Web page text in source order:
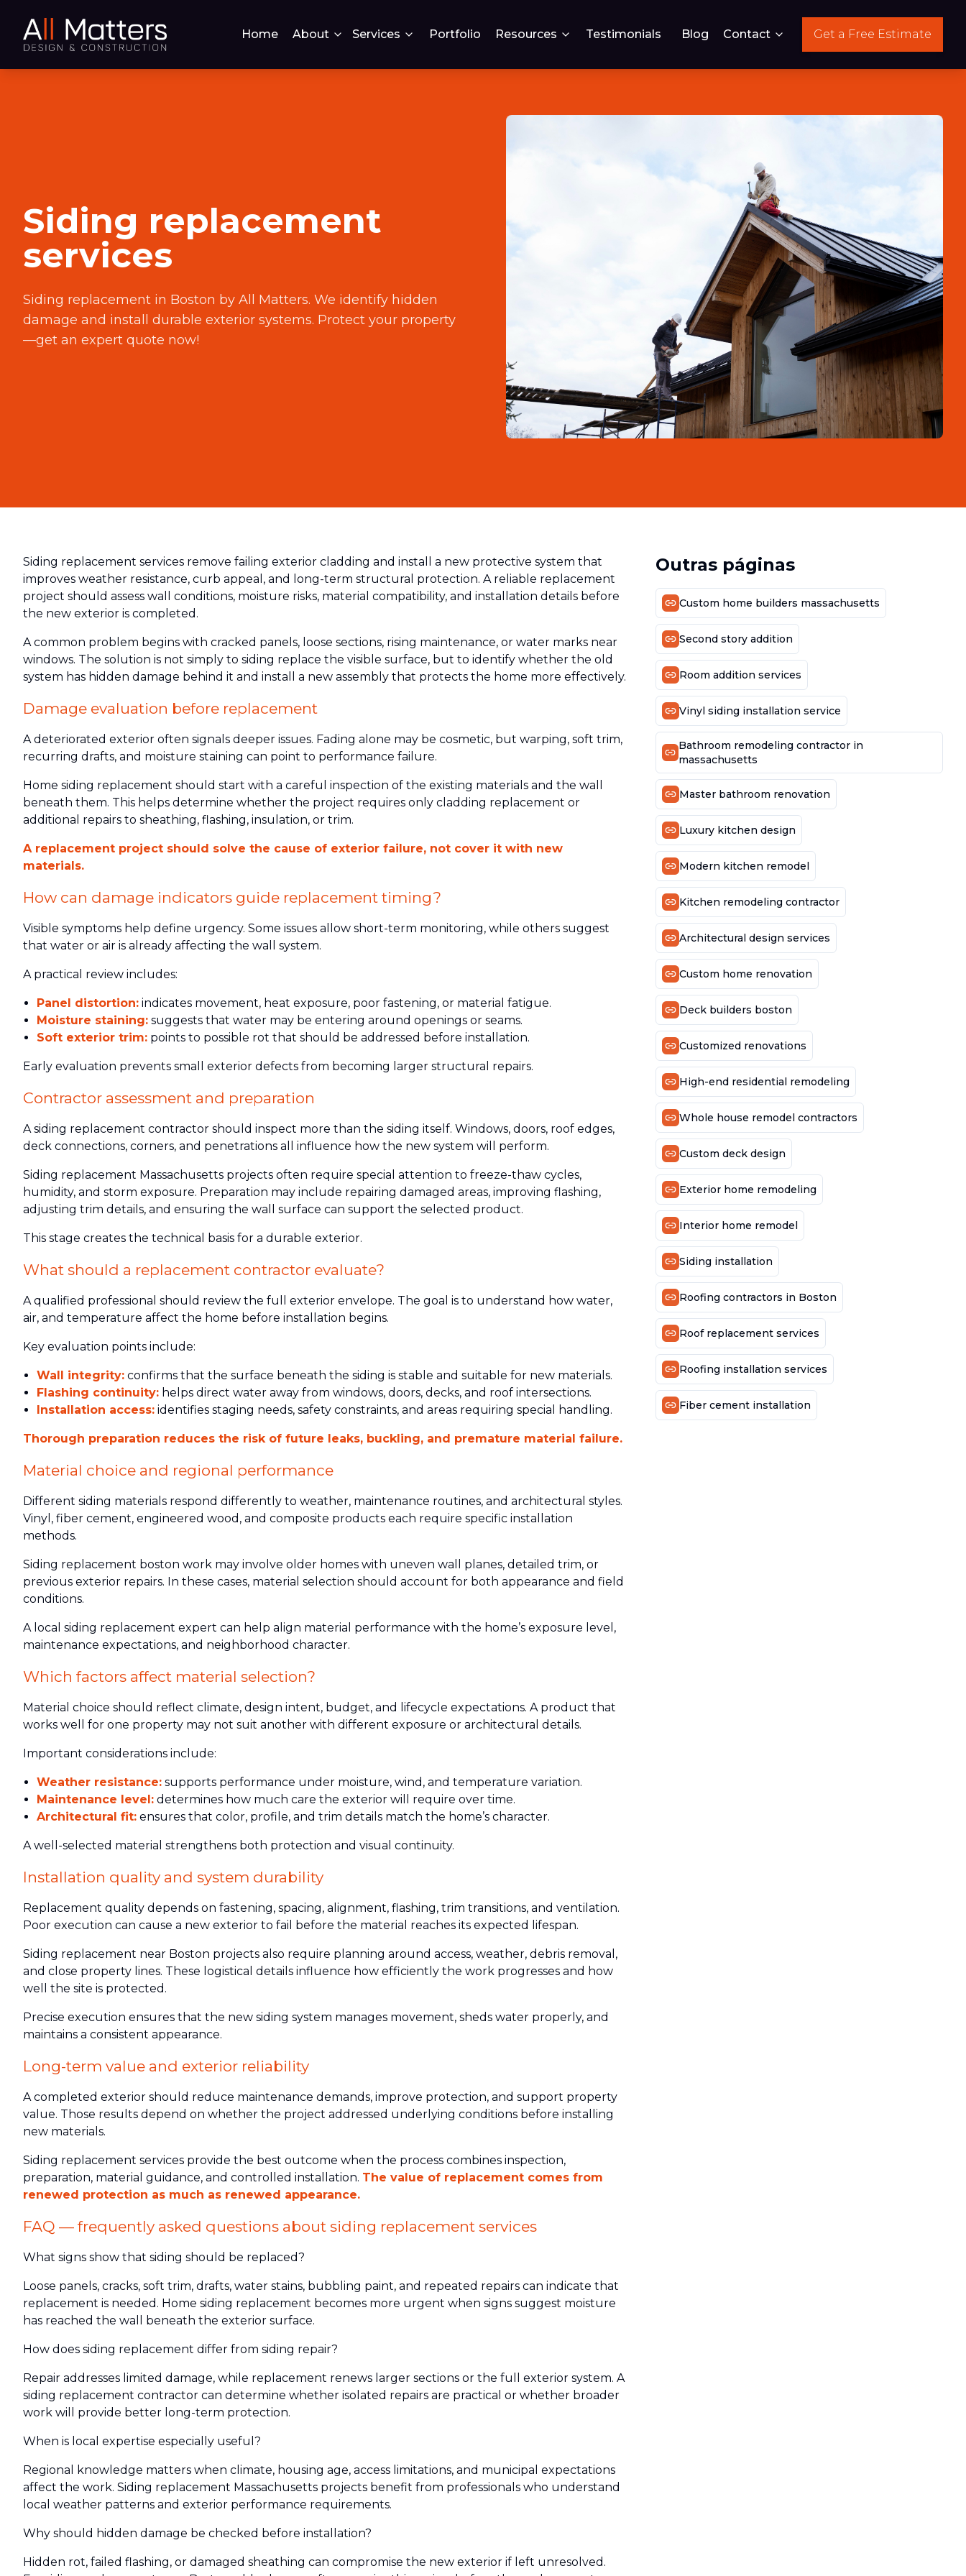
Home About Services Portfolio Resources Testimonials Blog Contact Get a Free Estimate
Siding replacement
services
Siding replacement in Boston by All Matters. We identify hidden
damage and install durable exterior systems. Protect your property
—get an expert quote now!
Siding replacement services remove failing exterior cladding and install a new protective system that
improves weather resistance, curb appeal, and long-term structural protection. A reliable replacement
project should assess wall conditions, moisture risks, material compatibility, and installation details before
the new exterior is completed.
A common problem begins with cracked panels, loose sections, rising maintenance, or water marks near
windows. The solution is not simply to siding replace the visible surface, but to identify whether the old
system has hidden damage behind it and install a new assembly that protects the home more effectively.
Damage evaluation before replacement
A deteriorated exterior often signals deeper issues. Fading alone may be cosmetic, but warping, soft trim,
recurring drafts, and moisture staining can point to performance failure.
Home siding replacement should start with a careful inspection of the existing materials and the wall
beneath them. This helps determine whether the project requires only cladding replacement or
additional repairs to sheathing, flashing, insulation, or trim.
A replacement project should solve the cause of exterior failure, not cover it with new
materials.
How can damage indicators guide replacement timing?
Visible symptoms help define urgency. Some issues allow short-term monitoring, while others suggest
that water or air is already affecting the wall system.
A practical review includes:
Panel distortion: indicates movement, heat exposure, poor fastening, or material fatigue.
Moisture staining: suggests that water may be entering around openings or seams.
Soft exterior trim: points to possible rot that should be addressed before installation.
Early evaluation prevents small exterior defects from becoming larger structural repairs.
Contractor assessment and preparation
A siding replacement contractor should inspect more than the siding itself. Windows, doors, roof edges,
deck connections, corners, and penetrations all influence how the new system will perform.
Siding replacement Massachusetts projects often require special attention to freeze-thaw cycles,
humidity, and storm exposure. Preparation may include repairing damaged areas, improving flashing,
adjusting trim details, and ensuring the wall surface can support the selected product.
This stage creates the technical basis for a durable exterior.
What should a replacement contractor evaluate?
A qualified professional should review the full exterior envelope. The goal is to understand how water,
air, and temperature affect the home before installation begins.
Key evaluation points include:
Wall integrity: confirms that the surface beneath the siding is stable and suitable for new materials.
Flashing continuity: helps direct water away from windows, doors, decks, and roof intersections.
Installation access: identifies staging needs, safety constraints, and areas requiring special handling.
Thorough preparation reduces the risk of future leaks, buckling, and premature material failure.
Material choice and regional performance
Different siding materials respond differently to weather, maintenance routines, and architectural styles.
Vinyl, fiber cement, engineered wood, and composite products each require specific installation
methods.
Siding replacement boston work may involve older homes with uneven wall planes, detailed trim, or
previous exterior repairs. In these cases, material selection should account for both appearance and field
conditions.
A local siding replacement expert can help align material performance with the home’s exposure level,
maintenance expectations, and neighborhood character.
Which factors affect material selection?
Material choice should reflect climate, design intent, budget, and lifecycle expectations. A product that
works well for one property may not suit another with different exposure or architectural details.
Important considerations include:
Weather resistance: supports performance under moisture, wind, and temperature variation.
Maintenance level: determines how much care the exterior will require over time.
Architectural fit: ensures that color, profile, and trim details match the home’s character.
A well-selected material strengthens both protection and visual continuity.
Installation quality and system durability
Replacement quality depends on fastening, spacing, alignment, flashing, trim transitions, and ventilation.
Poor execution can cause a new exterior to fail before the material reaches its expected lifespan.
Siding replacement near Boston projects also require planning around access, weather, debris removal,
and close property lines. These logistical details influence how efficiently the work progresses and how
well the site is protected.
Precise execution ensures that the new siding system manages movement, sheds water properly, and
maintains a consistent appearance.
Long-term value and exterior reliability
A completed exterior should reduce maintenance demands, improve protection, and support property
value. Those results depend on whether the project addressed underlying conditions before installing
new materials.
Siding replacement services provide the best outcome when the process combines inspection,
preparation, material guidance, and controlled installation. The value of replacement comes from
renewed protection as much as renewed appearance.
FAQ — frequently asked questions about siding replacement services
What signs show that siding should be replaced?
Loose panels, cracks, soft trim, drafts, water stains, bubbling paint, and repeated repairs can indicate that
replacement is needed. Home siding replacement becomes more urgent when signs suggest moisture
has reached the wall beneath the exterior surface.
How does siding replacement differ from siding repair?
Repair addresses limited damage, while replacement renews larger sections or the full exterior system. A
siding replacement contractor can determine whether isolated repairs are practical or whether broader
work will provide better long-term protection.
When is local expertise especially useful?
Regional knowledge matters when climate, housing age, access limitations, and municipal expectations
affect the work. Siding replacement Massachusetts projects benefit from professionals who understand
local weather patterns and exterior performance requirements.
Why should hidden damage be checked before installation?
Hidden rot, failed flashing, or damaged sheathing can compromise the new exterior if left unresolved.
Outras páginas
Custom home builders massachusetts
Second story addition
Room addition services
Vinyl siding installation service
Bathroom remodeling contractor in
massachusetts
Master bathroom renovation
Luxury kitchen design
Modern kitchen remodel
Kitchen remodeling contractor
Architectural design services
Custom home renovation
Deck builders boston
Customized renovations
High-end residential remodeling
Whole house remodel contractors
Custom deck design
Exterior home remodeling
Interior home remodel
Siding installation
Roofing contractors in Boston
Roof replacement services
Roofing installation services
Fiber cement installation